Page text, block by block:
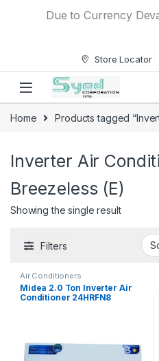
Due to Currency
Store Locator
Home Products tagged
Inverter Air
Breezeless (E)
Showing the single result
Filters
Air Conditioners
Midea 2.0 Ton Inverter Air
Conditioner 24HRFN8